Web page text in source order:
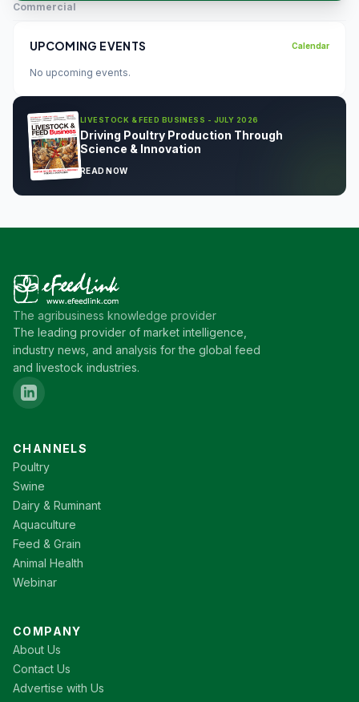
Commercial
UPCOMING EVENTS Calendar
No upcoming events.
LIVESTOCK & FEED BUSINESS - JULY 2026
Driving Poultry Production Through
Science & Innovation
READ NOW
The agribusiness knowledge provider
The leading provider of market intelligence,
industry news, and analysis for the global feed
and livestock industries.
CHANNELS
Poultry
Swine
Dairy & Ruminant
Aquaculture
Feed & Grain
Animal Health
Webinar
COMPANY
About Us
Contact Us
Advertise with Us